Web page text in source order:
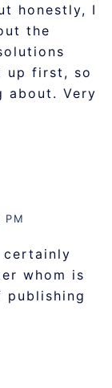
honestly, I
the
up first, so
Very
PM
whom is